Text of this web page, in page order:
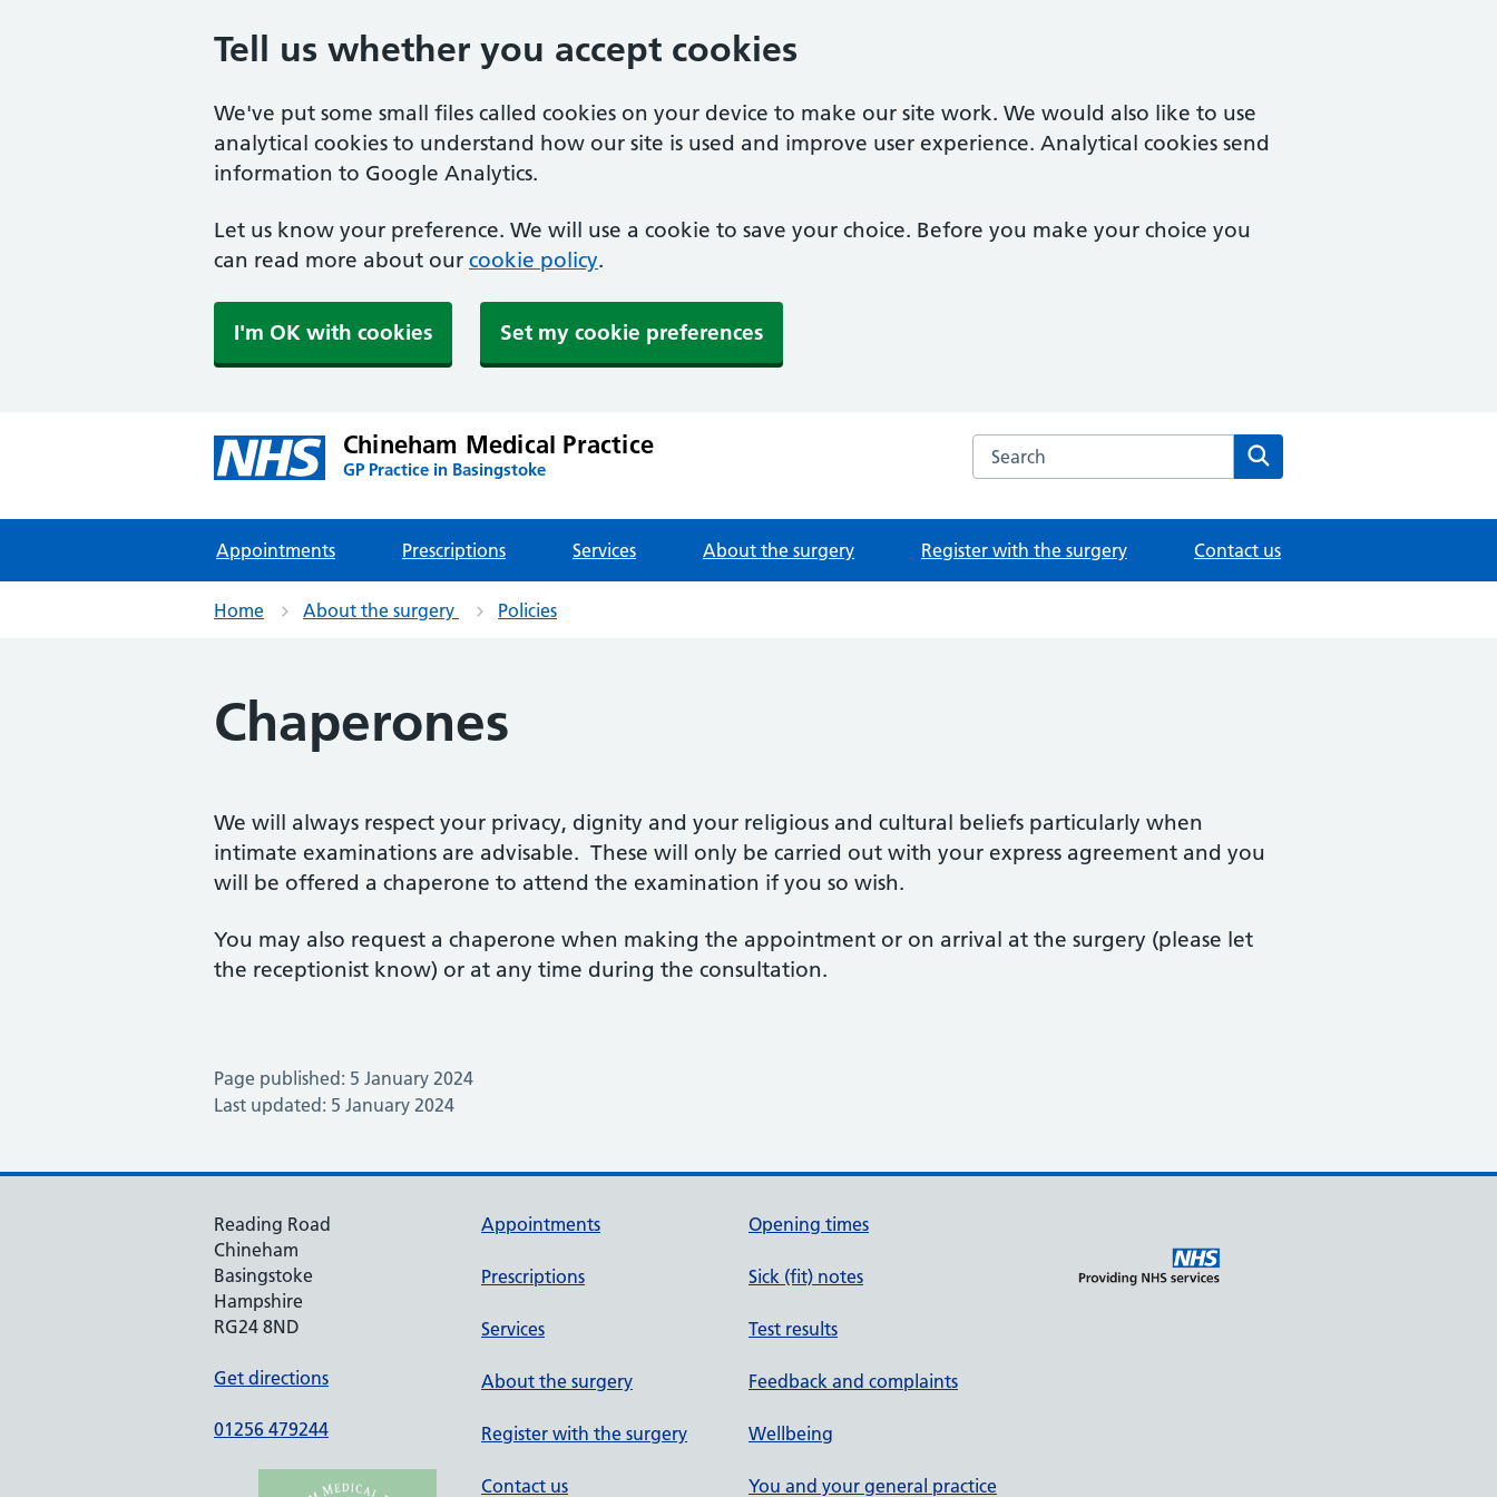
Tell us whether you accept cookies
We've put some small files called cookies on your device to make our site work. We would also like to use
analytical cookies to understand how our site is used and improve user experience. Analytical cookies send
information to Google Analytics.
Let us know your preference. We will use a cookie to save your choice. Before you make your choice you
can read more about our cookie policy.
I'm OK with cookies Set my cookie preferences
Chineham Medical Practice
GP Practice in Basingstoke
Search the Chineham Medical Practice website
Appointments Prescriptions Services About the surgery Register with the surgery Contact us
Home About the surgery Policies
Chaperones
We will always respect your privacy, dignity and your religious and cultural beliefs particularly when
intimate examinations are advisable. These will only be carried out with your express agreement and you
will be offered a chaperone to attend the examination if you so wish.
You may also request a chaperone when making the appointment or on arrival at the surgery (please let
the receptionist know) or at any time during the consultation.
Page published: 5 January 2024
Last updated: 5 January 2024
Reading Road
Chineham
Basingstoke
Hampshire
RG24 8ND
Get directions
01256 479244
Appointments
Prescriptions
Services
About the surgery
Register with the surgery
Contact us
Opening times
Sick (fit) notes
Test results
Feedback and complaints
Wellbeing
You and your general practice